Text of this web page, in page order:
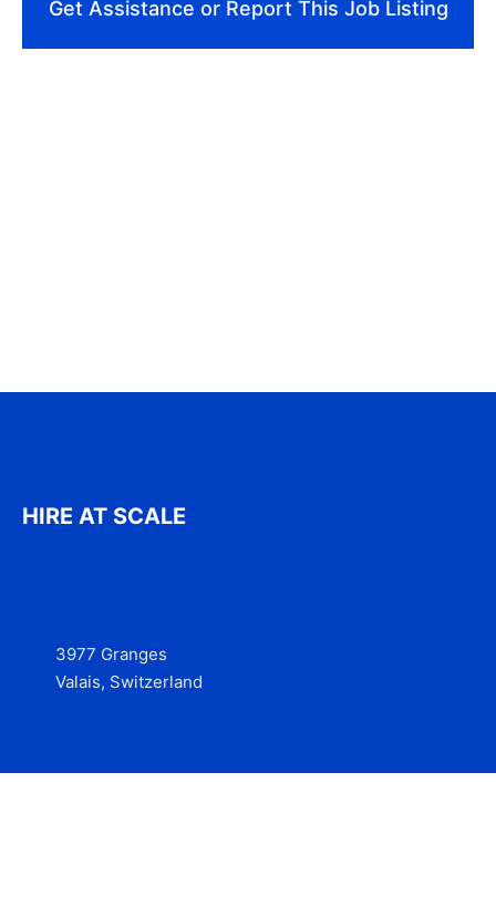
Get Assistance or Report This Job Listing
HIRE AT SCALE
3977 Granges
Valais, Switzerland